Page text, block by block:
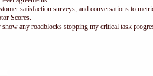
satisfaction surveys, and conversations to
Scores.
any roadblocks stopping my critical task